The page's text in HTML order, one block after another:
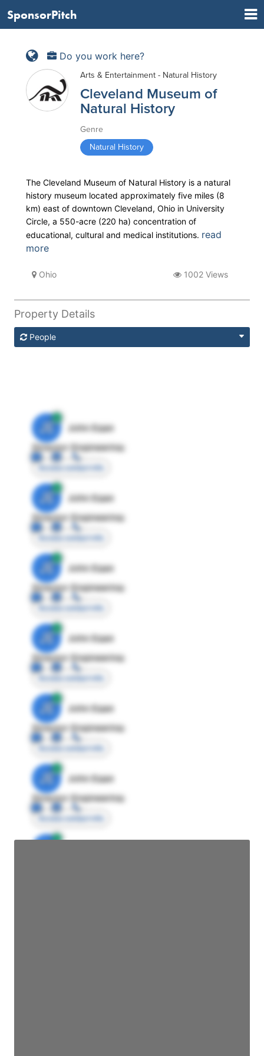
SponsorPitch
Do you work here?
Arts & Entertainment - Natural History
Cleveland Museum of
Natural History
Genre
Natural History
The Cleveland Museum of Natural History is a natural
history museum located approximately five miles (8
km) east of downtown Cleveland, Ohio in University
Circle, a 550-acre (220 ha) concentration of
educational, cultural and medical institutions. read
more
Ohio 1002 Views
Property Details
People
JE
John Egan
Director Engineering
Access contact info
JE
John Egan
Director Engineering
Access contact info
JE
John Egan
Director Engineering
Access contact info
JE
John Egan
Director Engineering
Access contact info
JE
John Egan
Director Engineering
Access contact info
JE
John Egan
Director Engineering
Access contact info